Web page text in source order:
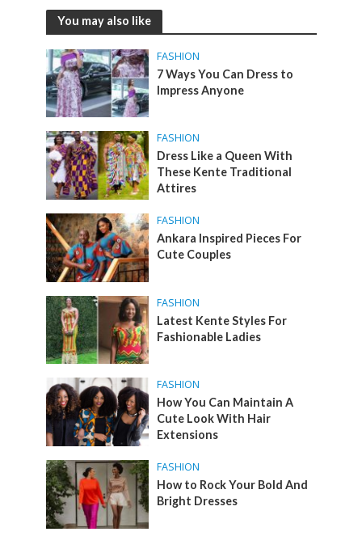
You may also like
FASHION
7 Ways You Can Dress to
Impress Anyone
FASHION
Dress Like a Queen With
These Kente Traditional
Attires
FASHION
Ankara Inspired Pieces For
Cute Couples
FASHION
Latest Kente Styles For
Fashionable Ladies
FASHION
How You Can Maintain A
Cute Look With Hair
Extensions
FASHION
How to Rock Your Bold And
Bright Dresses